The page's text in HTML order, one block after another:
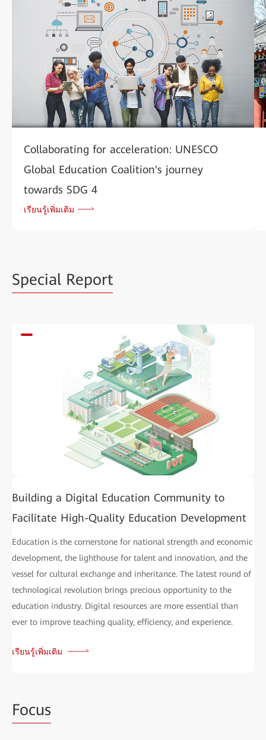
Collaborating for acceleration: UNESCO
Global Education Coalition's journey
towards SDG 4
เรียนรู้เพิ่มเติม
Special Report
Building a Digital Education Community to
Facilitate High-Quality Education Development
Education is the cornerstone for national strength and economic
development, the lighthouse for talent and innovation, and the
vessel for cultural exchange and inheritance. The latest round of
technological revolution brings precious opportunity to the
education industry. Digital resources are more essential than
ever to improve teaching quality, efficiency, and experience.
เรียนรู้เพิ่มเติม
Focus